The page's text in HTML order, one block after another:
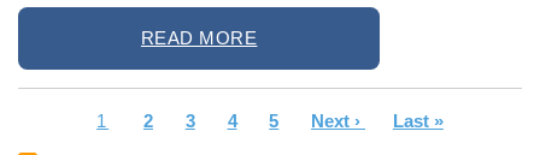
READ MORE
Current
1 Page
2 Page
3 Page
4 Page
5
Next
Next ›
Last
Last »